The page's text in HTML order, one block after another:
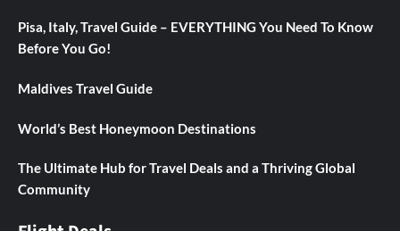
Pisa, Italy, Travel Guide – EVERYTHING You Need To Know
Before You Go!
Maldives Travel Guide
World’s Best Honeymoon Destinations
The Ultimate Hub for Travel Deals and a Thriving Global
Community